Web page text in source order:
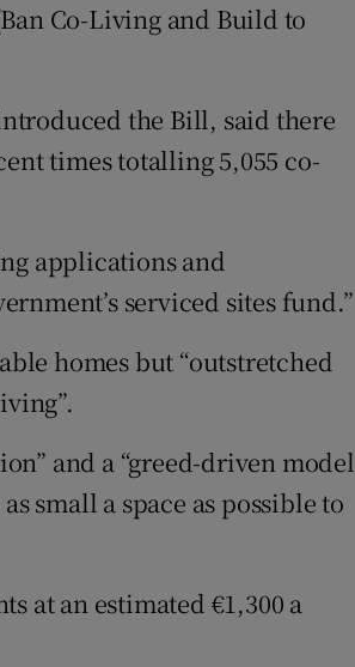
Co-Living and Build to
the Bill, said there
times totalling 5,055 co-
applications and
serviced sites fund.”
homes but “outstretched
and a “greed-driven model
small a space as possible to
at an estimated €1,300 a